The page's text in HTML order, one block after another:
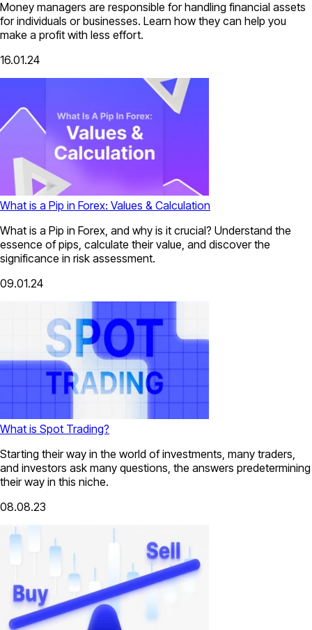
Money managers are responsible for handling financial assets
for individuals or businesses. Learn how they can help you
make a profit with less effort.
16.01.24
What is a Pip in Forex: Values & Calculation
What is a Pip in Forex, and why is it crucial? Understand the
essence of pips, calculate their value, and discover the
significance in risk assessment.
09.01.24
What is Spot Trading?
Starting their way in the world of investments, many traders,
and investors ask many questions, the answers predetermining
their way in this niche.
08.08.23